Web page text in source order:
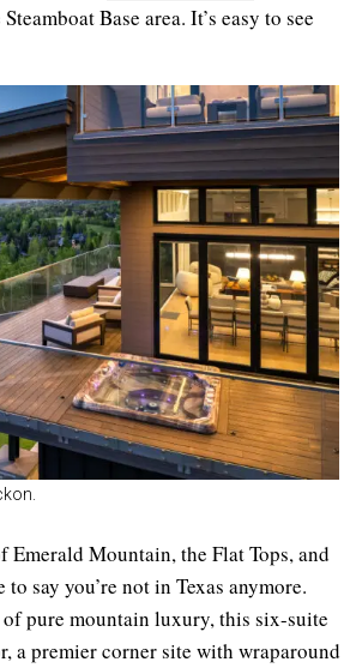
Base area. It’s easy to see
Emerald Mountain, the Flat Tops, and
to say you’re not in Texas anymore.
pure mountain luxury, this six-suite
a premier corner site with wraparound